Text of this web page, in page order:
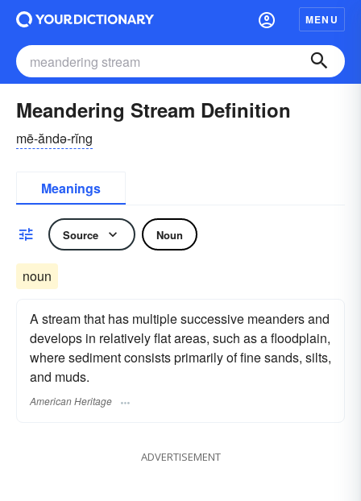
MENU
Meandering Stream Definition
mē-ăndə-rĭng
Meanings
Source Noun
noun
A stream that has multiple successive meanders and
develops in relatively flat areas, such as a floodplain,
where sediment consists primarily of fine sands, silts,
and muds.
American Heritage
ADVERTISEMENT